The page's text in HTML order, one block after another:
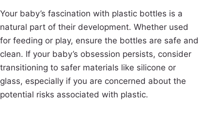
Your baby’s fascination with plastic bottles is a
natural part of their development. Whether used
for feeding or play, ensure the bottles are safe and
clean. If your baby’s obsession persists, consider
transitioning to safer materials like silicone or
glass, especially if you are concerned about the
potential risks associated with plastic.